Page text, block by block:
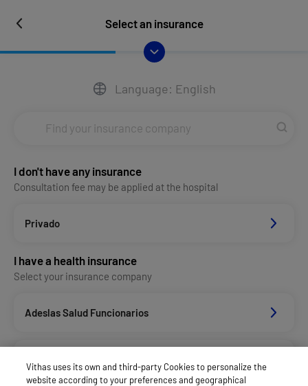
Select an insurance
Language: English
I don't have any insurance
Consultation fee may be applied at the hospital
Privado
I have a health insurance
Select your insurance company
Adeslas Salud Funcionarios
Vithas uses its own and third-party Cookies to personalize the
website according to your preferences and geographical